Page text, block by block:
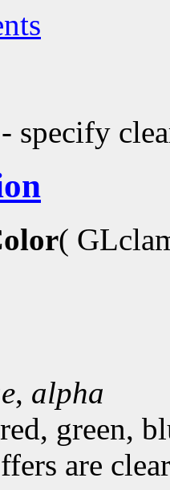
- specify
(
, alpha
green,
are